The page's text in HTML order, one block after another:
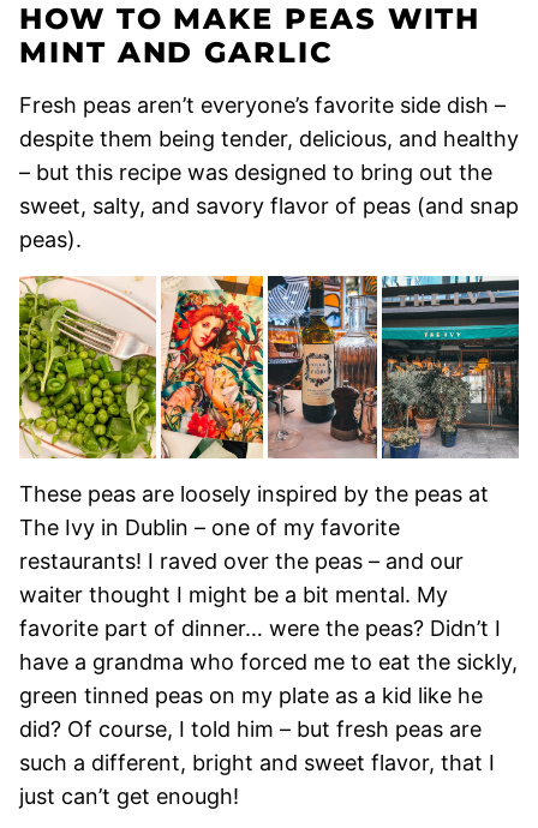
HOW TO MAKE PEAS WITH
MINT AND GARLIC
Fresh peas aren’t everyone’s favorite side dish –
despite them being tender, delicious, and healthy
– but this recipe was designed to bring out the
sweet, salty, and savory flavor of peas (and snap
peas).
These peas are loosely inspired by the peas at
The Ivy in Dublin – one of my favorite
restaurants! I raved over the peas – and our
waiter thought I might be a bit mental. My
favorite part of dinner… were the peas? Didn’t I
have a grandma who forced me to eat the sickly,
green tinned peas on my plate as a kid like he
did? Of course, I told him – but fresh peas are
such a different, bright and sweet flavor, that I
just can’t get enough!